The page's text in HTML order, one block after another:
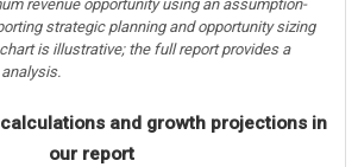
revenue opportunity using an assumption-
strategic planning and opportunity sizing
is illustrative; the full report provides a
and growth projections in
our report